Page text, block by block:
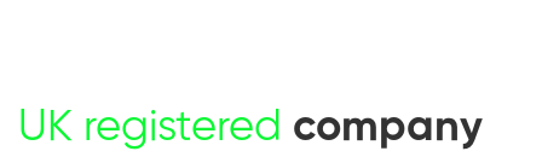
UK registered company